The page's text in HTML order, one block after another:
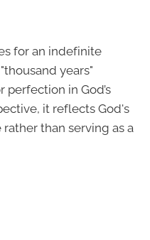
for an indefinite
years"
in God’s
it reflects God's
than serving as a